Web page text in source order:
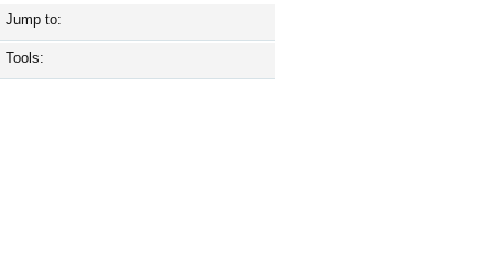
Jump to:
Tools: